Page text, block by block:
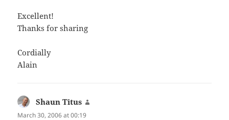
Excellent!
Thanks for sharing
Cordially
Alain
Shaun Titus
March 30, 2006 at 00:19